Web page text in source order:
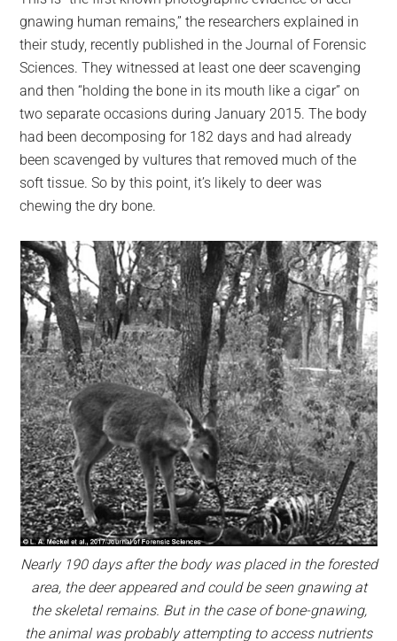
gnawing human remains,” the researchers explained in
their study, recently published in the Journal of Forensic
Sciences. They witnessed at least one deer scavenging
and then “holding the bone in its mouth like a cigar” on
two separate occasions during January 2015. The body
had been decomposing for 182 days and had already
been scavenged by vultures that removed much of the
soft tissue. So by this point, it’s likely to deer was
chewing the dry bone.
Nearly 190 days after the body was placed in the forested
area, the deer appeared and could be seen gnawing at
the skeletal remains. But in the case of bone-gnawing,
the animal was probably attempting to access nutrients